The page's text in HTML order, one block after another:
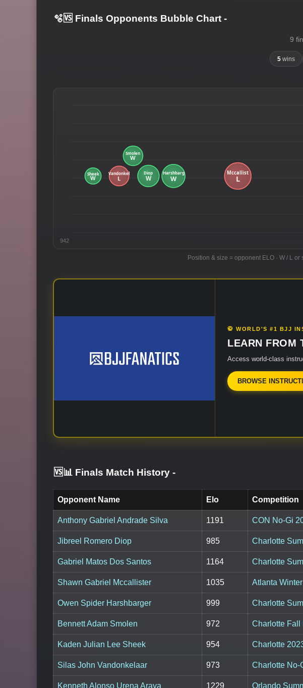
🫧🆚 Finals Opponents Bubble Chart -
9
5wins
942
Position & size = opponent ELO · W / L
🥋 WORLD'S #1 BJJ
LEARN FROM
Access world-class
BROWSE
🆚📊 Finals Match History -
Opponent Name Elo Competition
Anthony Gabriel Andrade Silva 1191 CON No-Gi
Jibreel Romero Diop 985 Charlotte
Gabriel Matos Dos Santos 1164 Charlotte
Shawn Gabriel Mccallister 1035 Atlanta
Owen Spider Harshbarger 999 Charlotte
Bennett Adam Smolen 972 Charlotte Fall
Kaden Julian Lee Sheek 954 Charlotte
Silas John Vandonkelaar 973 Charlotte No-
Kenneth Alonso Urena Araya 1229 Orlando